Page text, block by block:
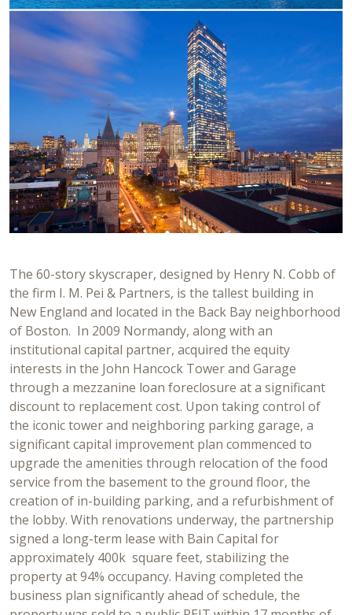
The 60-story skyscraper, designed by Henry N. Cobb of
the firm I. M. Pei & Partners, is the tallest building in
New England and located in the Back Bay neighborhood
of Boston. In 2009 Normandy, along with an
institutional capital partner, acquired the equity
interests in the John Hancock Tower and Garage
through a mezzanine loan foreclosure at a significant
discount to replacement cost. Upon taking control of
the iconic tower and neighboring parking garage, a
significant capital improvement plan commenced to
upgrade the amenities through relocation of the food
service from the basement to the ground floor, the
creation of in-building parking, and a refurbishment of
the lobby. With renovations underway, the partnership
signed a long-term lease with Bain Capital for
approximately 400k square feet, stabilizing the
property at 94% occupancy. Having completed the
business plan significantly ahead of schedule, the